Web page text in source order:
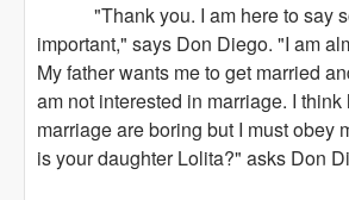
"Thank you. I am here to say
important," says Don Diego. "I am
My father wants me to get married
am not interested in marriage. I think
marriage are boring but I must obey
is your daughter Lolita?" asks Don